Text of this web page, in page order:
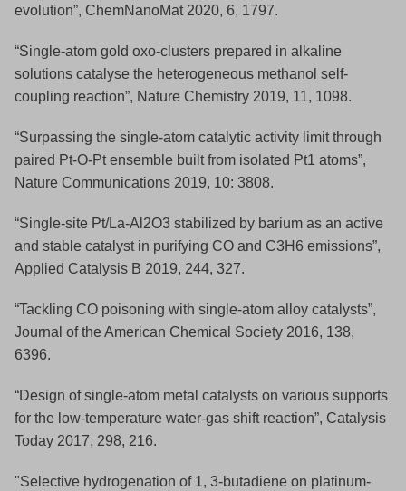
evolution”, ChemNanoMat 2020, 6, 1797.
“Single-atom gold oxo-clusters prepared in alkaline
solutions catalyse the heterogeneous methanol self-
coupling reaction”, Nature Chemistry 2019, 11, 1098.
“Surpassing the single-atom catalytic activity limit through
paired Pt-O-Pt ensemble built from isolated Pt1 atoms”,
Nature Communications 2019, 10: 3808.
“Single-site Pt/La-Al2O3 stabilized by barium as an active
and stable catalyst in purifying CO and C3H6 emissions”,
Applied Catalysis B 2019, 244, 327.
“Tackling CO poisoning with single-atom alloy catalysts”,
Journal of the American Chemical Society 2016, 138,
6396.
“Design of single-atom metal catalysts on various supports
for the low-temperature water-gas shift reaction”, Catalysis
Today 2017, 298, 216.
"Selective hydrogenation of 1, 3-butadiene on platinum-